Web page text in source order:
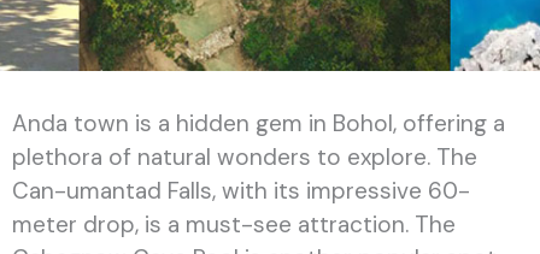
Anda town is a hidden gem in Bohol, offering a
plethora of natural wonders to explore. The
Can-umantad Falls, with its impressive 60-
meter drop, is a must-see attraction. The